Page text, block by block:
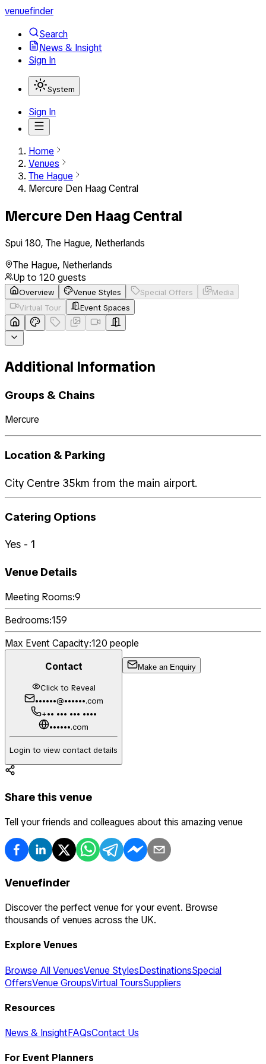
venuefinder
Search
News & Insight
Sign In
System
Sign In
Home
Venues
The Hague
Mercure Den Haag Central
Mercure Den Haag Central
Spui 180, The Hague, Netherlands
The Hague, Netherlands
Up to 120 guests
Overview Venue Styles Special Offers
Media
Virtual Tour
Event Spaces
Additional Information
Groups & Chains
Mercure
Location & Parking
City Centre 35km from the main airport.
Catering Options
Yes - 1
Venue Details
Meeting Rooms:9
Bedrooms:159
Max Event Capacity:120 people
Contact
Click to Reveal
••••••@••••••.com
+•• ••• ••• ••••
••••••.com
Login to view contact details
Make an Enquiry
Share this venue
Tell your friends and colleagues about this amazing venue
Venuefinder
Discover the perfect venue for your event. Browse
thousands of venues across the UK.
Explore Venues
Browse All VenuesVenue StylesDestinationsSpecial
OffersVenue GroupsVirtual ToursSuppliers
Resources
News & InsightFAQsContact Us
For Event Planners